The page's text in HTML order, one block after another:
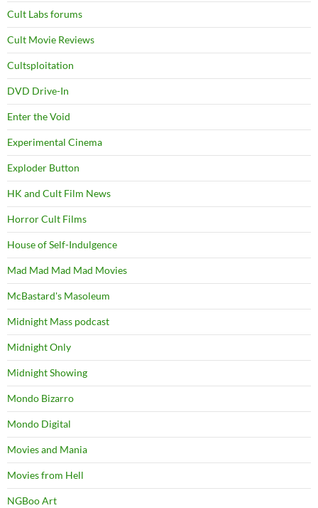
Cult Labs forums
Cult Movie Reviews
Cultsploitation
DVD Drive-In
Enter the Void
Experimental Cinema
Exploder Button
HK and Cult Film News
Horror Cult Films
House of Self-Indulgence
Mad Mad Mad Mad Movies
McBastard's Masoleum
Midnight Mass podcast
Midnight Only
Midnight Showing
Mondo Bizarro
Mondo Digital
Movies and Mania
Movies from Hell
NGBoo Art